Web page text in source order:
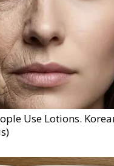
Use Lotions.